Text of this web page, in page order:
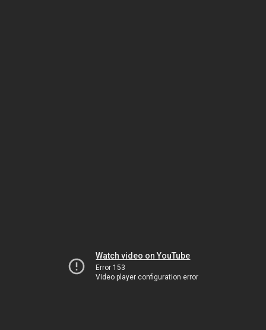
Watch video on YouTube
Error 153
Video player configuration error